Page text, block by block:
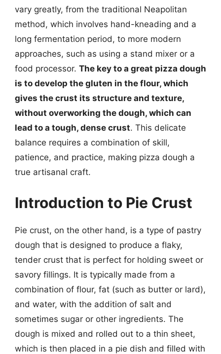
vary greatly, from the traditional Neapolitan
method, which involves hand-kneading and a
long fermentation period, to more modern
approaches, such as using a stand mixer or a
food processor. The key to a great pizza dough
is to develop the gluten in the flour, which
gives the crust its structure and texture,
without overworking the dough, which can
lead to a tough, dense crust. This delicate
balance requires a combination of skill,
patience, and practice, making pizza dough a
true artisanal craft.
Introduction to Pie Crust
Pie crust, on the other hand, is a type of pastry
dough that is designed to produce a flaky,
tender crust that is perfect for holding sweet or
savory fillings. It is typically made from a
combination of flour, fat (such as butter or lard),
and water, with the addition of salt and
sometimes sugar or other ingredients. The
dough is mixed and rolled out to a thin sheet,
which is then placed in a pie dish and filled with